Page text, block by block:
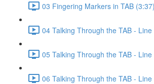
03 Fingering Markers in TAB (3:37)
04 Talking Through the TAB -
05 Talking Through the TAB -
06 Talking Through the TAB -